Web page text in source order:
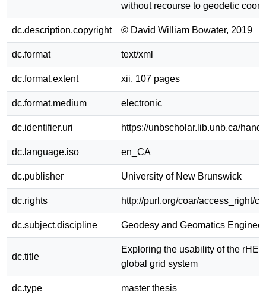
without recourse to geodetic
dc.description.copyright © David William Bowater, 2019
dc.format text/xml
dc.format.extent xii, 107 pages
dc.format.medium electronic
dc.identifier.uri https://unbscholar.lib.unb.ca/
dc.language.iso en_CA
dc.publisher University of New Brunswick
dc.rights http://purl.org/coar/access_right/
dc.subject.discipline Geodesy and Geomatics
dc.title
Exploring the usability of the
global grid system
dc.type master thesis